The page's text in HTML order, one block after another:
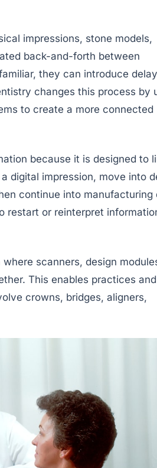
impressions, stone models,
back-and-forth between
they can introduce
changes this process by
to create a more connected
because it is designed to
digital impression, move into
continue into manufacturing
restart or reinterpret
scanners, design
This enables practices
crowns, bridges, aligners,